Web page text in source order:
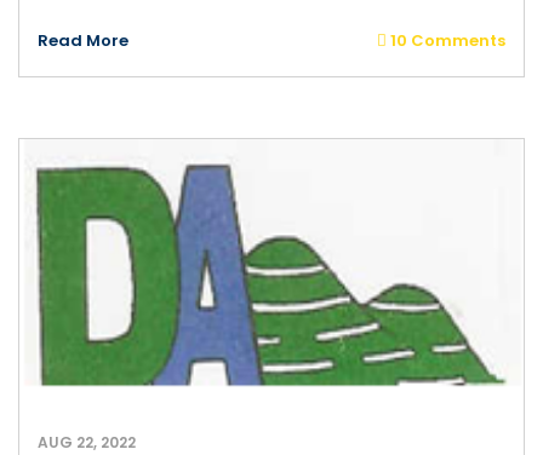
Read More 10 Comments
AUG 22, 2022